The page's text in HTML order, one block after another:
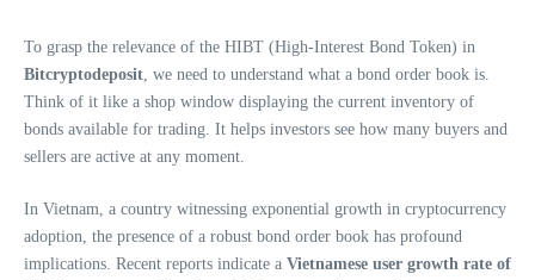
To grasp the relevance of the HIBT (High-Interest Bond Token) in
Bitcryptodeposit , we need to understand what a bond order book is.
Think of it like a shop window displaying the current inventory of
bonds available for trading. It helps investors see how many buyers and
sellers are active at any moment.
In Vietnam, a country witnessing exponential growth in cryptocurrency
adoption, the presence of a robust bond order book has profound
implications. Recent reports indicate a Vietnamese user growth rate of